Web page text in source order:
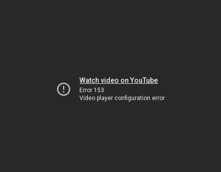
Watch video on YouTube
Error 153
Video player configuration error